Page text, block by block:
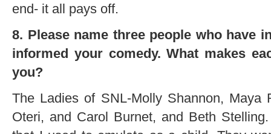
end- it all pays off.
8. Please name three people who have
informed your comedy. What makes
you?
The Ladies of SNL-Molly Shannon, Maya
Oteri, and Carol Burnet, and Beth